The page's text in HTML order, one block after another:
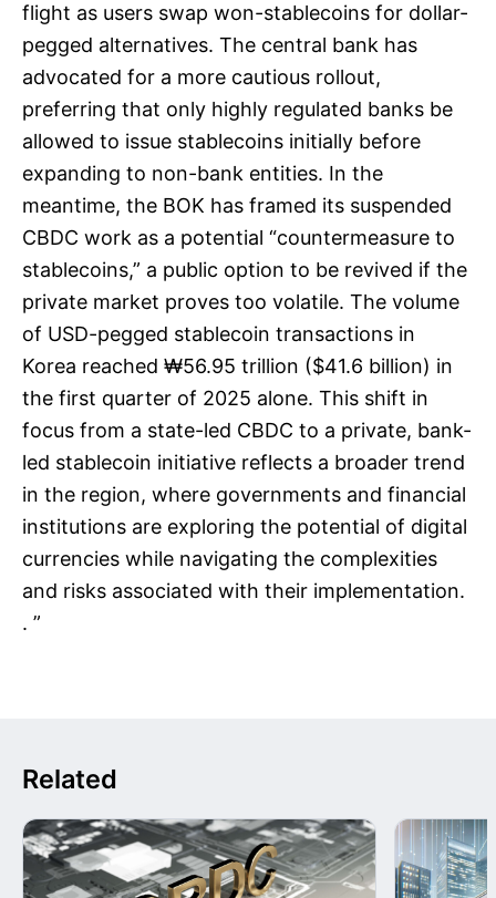
flight as users swap won-stablecoins for dollar-
pegged alternatives. The central bank has
advocated for a more cautious rollout,
preferring that only highly regulated banks be
allowed to issue stablecoins initially before
expanding to non-bank entities. In the
meantime, the BOK has framed its suspended
CBDC work as a potential “countermeasure to
stablecoins,” a public option to be revived if the
private market proves too volatile. The volume
of USD-pegged stablecoin transactions in
Korea reached ₩56.95 trillion ($41.6 billion) in
the first quarter of 2025 alone. This shift in
focus from a state-led CBDC to a private, bank-
led stablecoin initiative reflects a broader trend
in the region, where governments and financial
institutions are exploring the potential of digital
currencies while navigating the complexities
and risks associated with their implementation.
. ”
Related